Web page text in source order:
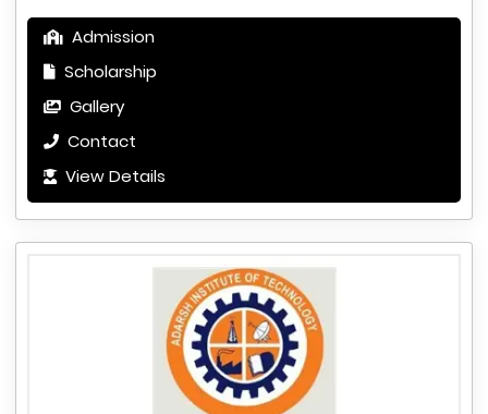
Admission
Scholarship
Gallery
Contact
View Details